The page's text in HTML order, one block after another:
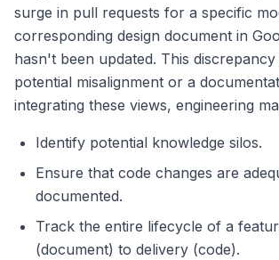
surge in pull requests for a specific
corresponding design document in
hasn't been updated. This
potential misalignment or a
integrating these views, engineering
Identify potential knowledge silos.
Ensure that code changes are
documented.
Track the entire lifecycle of a
(document) to delivery (code).